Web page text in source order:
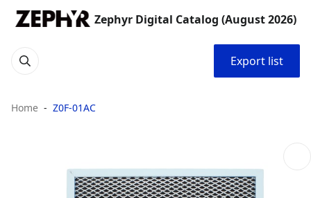
Zephyr Digital Catalog (August 2026)
Export list
Home Z0F-01AC